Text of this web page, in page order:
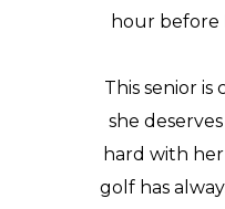
hour before
This senior
she
hard with
golf has